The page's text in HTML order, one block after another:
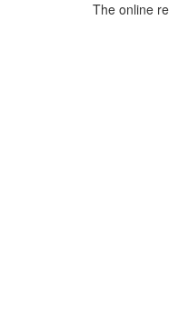
The online